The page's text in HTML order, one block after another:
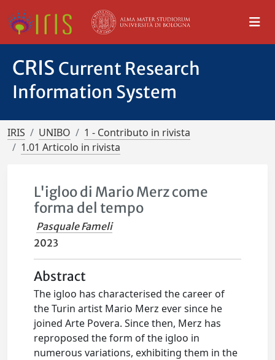
CRIS Current Research
Information System
IRIS UNIBO
1 - Contributo in rivista
1.01 Articolo in rivista
L'igloo di Mario Merz come
forma del tempo
Pasquale Fameli
2023
Abstract
The igloo has characterised the career of
the Turin artist Mario Merz ever since he
joined Arte Povera. Since then, Merz has
reproposed the form of the igloo in
numerous variations, exhibiting them in the